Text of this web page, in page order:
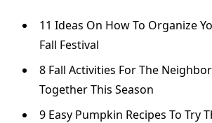
11 Ideas On How To Organize
Fall Festival
8 Fall Activities For The
Together This Season
9 Easy Pumpkin Recipes To Try